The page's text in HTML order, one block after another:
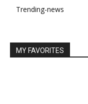
Trending-news
MY FAVORITES